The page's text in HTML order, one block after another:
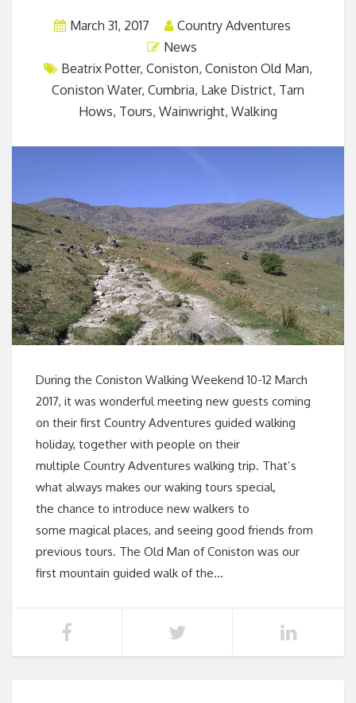
March 31, 2017
Country Adventures
News
Beatrix Potter, Coniston, Coniston Old Man,
Coniston Water, Cumbria, Lake District, Tarn
Hows, Tours, Wainwright, Walking
During the Coniston Walking Weekend 10-12 March
2017, it was wonderful meeting new guests coming
on their first Country Adventures guided walking
holiday, together with people on their
multiple Country Adventures walking trip. That’s
what always makes our waking tours special,
the chance to introduce new walkers to
some magical places, and seeing good friends from
previous tours. The Old Man of Coniston was our
first mountain guided walk of the…